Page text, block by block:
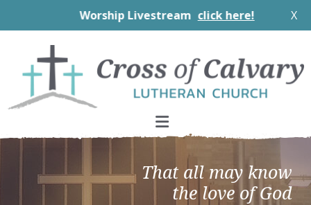
Worship Livestream click here! X
primary
navigation
main
content
footer
That all may know
the love of God